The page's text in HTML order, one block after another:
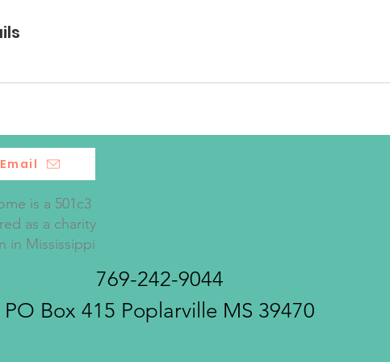
is a 501c3
as a charity
in Mississippi
769-242-9044
PO Box 415 Poplarville MS 39470